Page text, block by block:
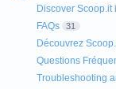
Discover Scoop.it
FAQs 31
Découvrez
Questions
Troubleshooting